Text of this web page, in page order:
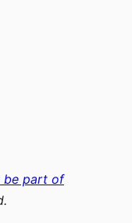
be part of
.